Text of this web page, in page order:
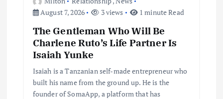
August 7, 2026
3 views 1 minute Read
The Gentleman Who Will Be
Charlene Ruto’s Life Partner Is
Isaiah Yunke
Isaiah is a Tanzanian self-made entrepreneur who
built his name from the ground up. He is the
founder of SomaApp, a platform that has